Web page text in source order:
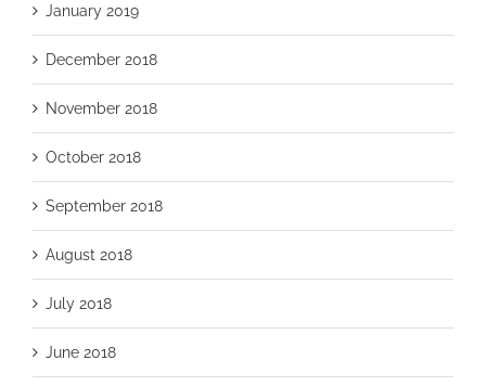
January 2019
December 2018
November 2018
October 2018
September 2018
August 2018
July 2018
June 2018